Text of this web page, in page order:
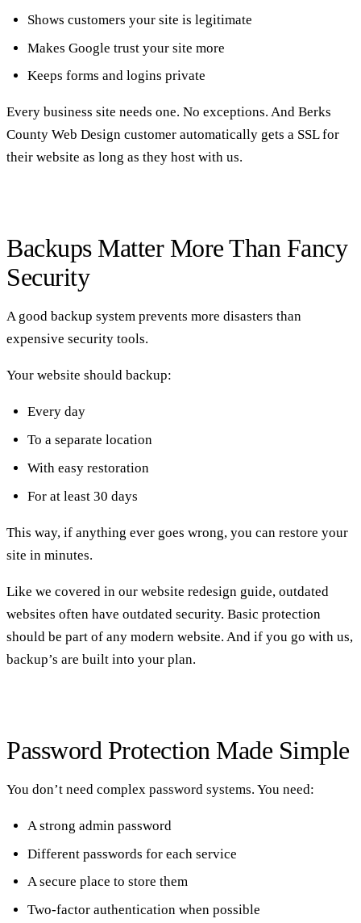
Shows customers your site is legitimate
Makes Google trust your site more
Keeps forms and logins private
Every business site needs one. No exceptions. And Berks
County Web Design customer automatically gets a SSL for
their website as long as they host with us.
Backups Matter More Than Fancy
Security
A good backup system prevents more disasters than
expensive security tools.
Your website should backup:
Every day
To a separate location
With easy restoration
For at least 30 days
This way, if anything ever goes wrong, you can restore your
site in minutes.
Like we covered in our website redesign guide, outdated
websites often have outdated security. Basic protection
should be part of any modern website. And if you go with us,
backup’s are built into your plan.
Password Protection Made Simple
You don’t need complex password systems. You need:
A strong admin password
Different passwords for each service
A secure place to store them
Two-factor authentication when possible